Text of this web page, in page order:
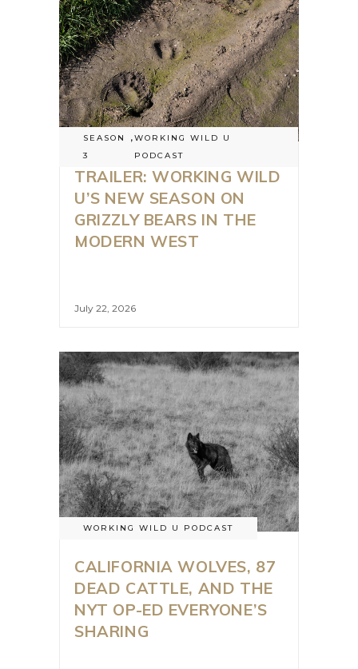
SEASON
3
,WORKING WILD U
PODCAST
TRAILER: WORKING WILD
U’S NEW SEASON ON
GRIZZLY BEARS IN THE
MODERN WEST
July 22, 2026
WORKING WILD U PODCAST
CALIFORNIA WOLVES, 87
DEAD CATTLE, AND THE
NYT OP-ED EVERYONE’S
SHARING